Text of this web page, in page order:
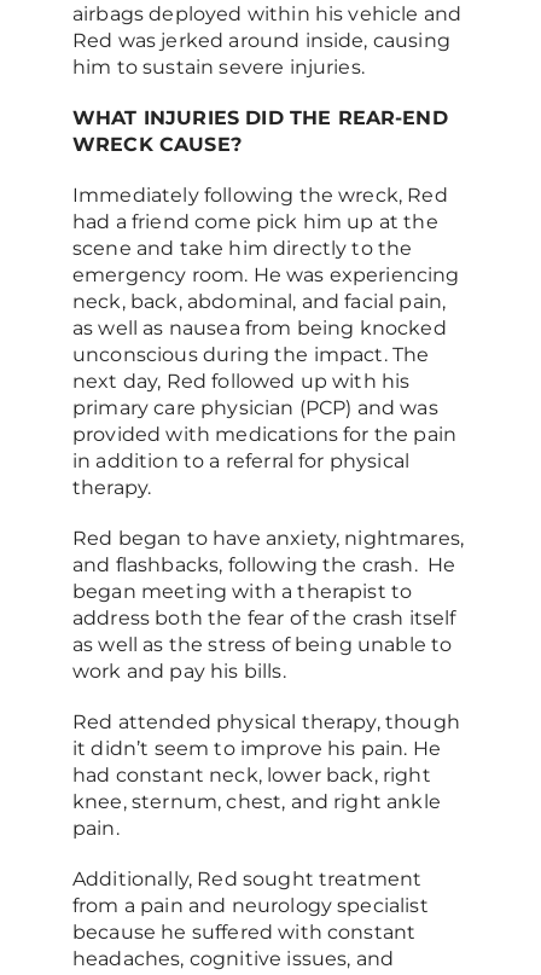
airbags deployed within his vehicle and
Red was jerked around inside, causing
him to sustain severe injuries.
WHAT INJURIES DID THE REAR-END
WRECK CAUSE?
Immediately following the wreck, Red
had a friend come pick him up at the
scene and take him directly to the
emergency room. He was experiencing
neck, back, abdominal, and facial pain,
as well as nausea from being knocked
unconscious during the impact. The
next day, Red followed up with his
primary care physician (PCP) and was
provided with medications for the pain
in addition to a referral for physical
therapy.
Red began to have anxiety, nightmares,
and flashbacks, following the crash. He
began meeting with a therapist to
address both the fear of the crash itself
as well as the stress of being unable to
work and pay his bills.
Red attended physical therapy, though
it didn’t seem to improve his pain. He
had constant neck, lower back, right
knee, sternum, chest, and right ankle
pain.
Additionally, Red sought treatment
from a pain and neurology specialist
because he suffered with constant
headaches, cognitive issues, and